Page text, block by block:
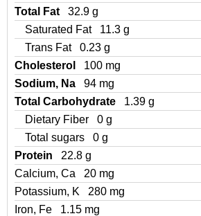
Total Fat
32.9 g
Saturated Fat
11.3 g
Trans Fat
0.23 g
Cholesterol
100 mg
Sodium, Na
94 mg
Total Carbohydrate
1.39 g
Dietary Fiber
0 g
Total sugars
0 g
Protein
22.8 g
Calcium, Ca
20 mg
Potassium, K
280 mg
Iron, Fe
1.15 mg